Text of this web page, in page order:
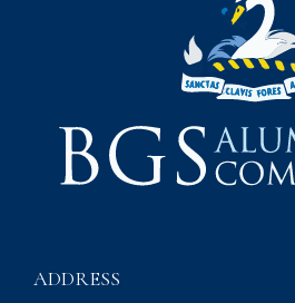
ADDRESS